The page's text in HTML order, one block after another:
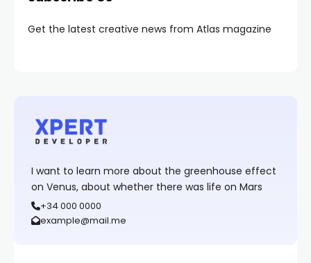
Get the latest creative news from Atlas magazine
I want to learn more about the greenhouse effect
on Venus, about whether there was life on Mars
+34 000 0000
example@mail.me